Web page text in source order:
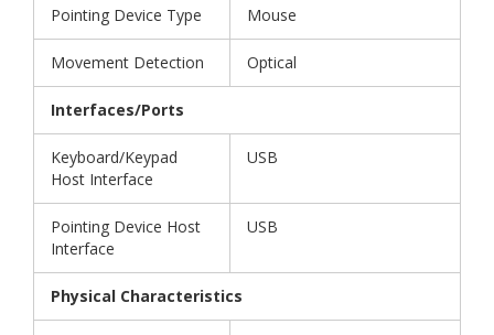
Pointing Device Type Mouse
Movement Detection Optical
Interfaces/Ports
Keyboard/Keypad
Host Interface
USB
Pointing Device Host
Interface
USB
Physical Characteristics